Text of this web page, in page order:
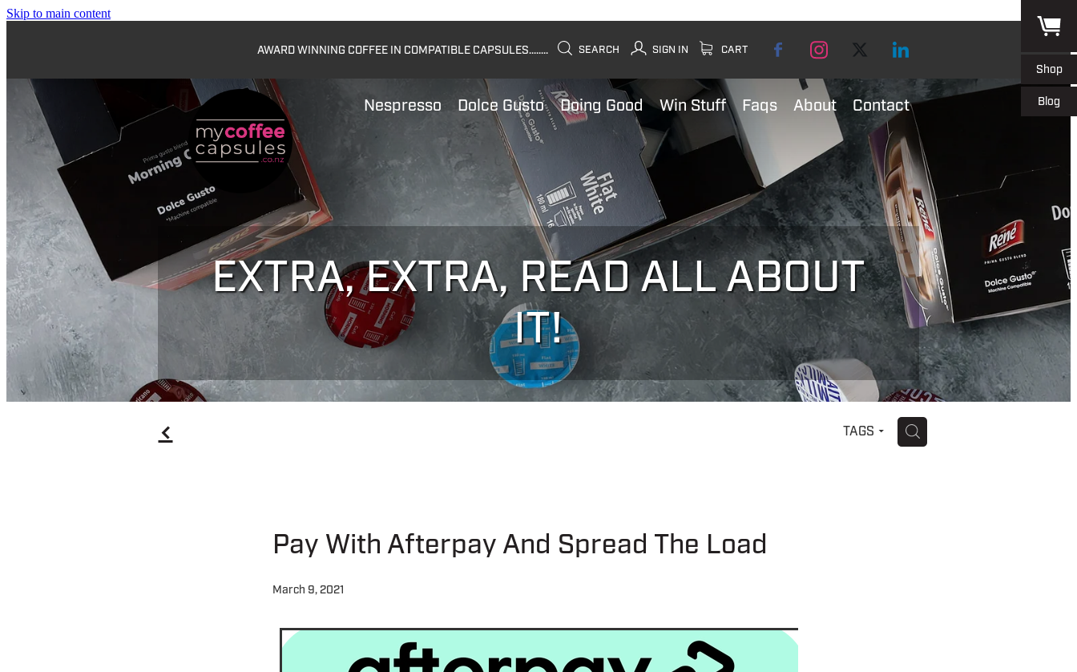
Skip to main content
Shop
Blog
AWARD WINNING COFFEE IN COMPATIBLE CAPSULES........ SEARCH SIGN IN CART
Nespresso Dolce Gusto Doing Good Win Stuff Faqs About Contact
EXTRA, EXTRA, READ ALL ABOUT
IT!
f TAGS H
Pay With Afterpay And Spread The Load
March 9, 2021